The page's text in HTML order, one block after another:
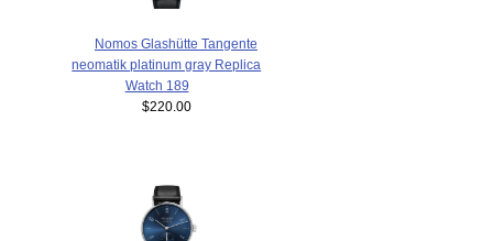
Nomos Glashütte Tangente
neomatik platinum gray Replica
Watch 189
$220.00